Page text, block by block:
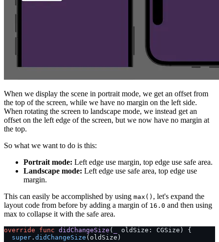
When we display the scene in portrait mode, we get an offset from
the top of the screen, while we have no margin on the left side.
When rotating the screen to landscape mode, we instead get an
offset on the left edge of the screen, but we now have no margin at
the top.
So what we want to do is this:
Portrait mode: Left edge use margin, top edge use safe area.
Landscape mode: Left edge use safe area, top edge use
margin.
This can easily be accomplished by using max() , let's expand the
layout code from before by adding a margin of 16.0 and then using
max to collapse it with the safe area.
override func didChangeSize (
oldSize: CGSize) {
  super
. didChangeSize (oldSize)